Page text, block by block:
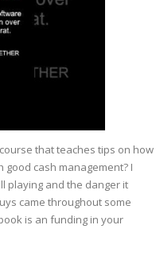
that teaches tips on how
cash management? I
playing and the danger it
came throughout some
is an funding in your